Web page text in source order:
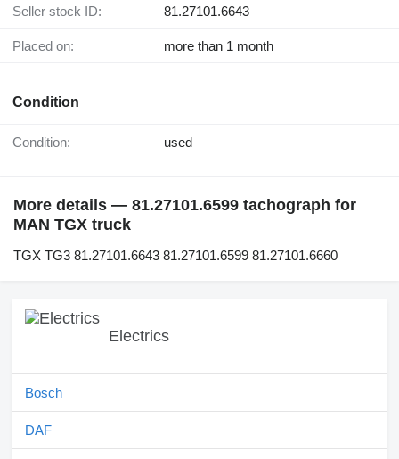
Seller stock ID: 81.27101.6643
Placed on: more than 1 month
Condition
Condition: used
More details — 81.27101.6599 tachograph for
MAN TGX truck
TGX TG3 81.27101.6643 81.27101.6599 81.27101.6660
Electrics
Bosch
DAF